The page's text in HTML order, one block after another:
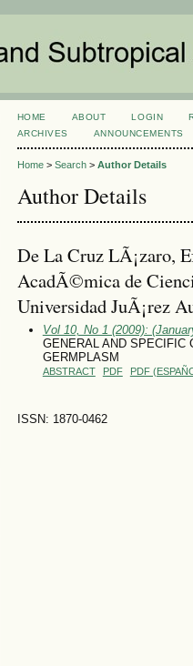
HOME ABOUT LOGIN
ARCHIVES
ANNOUNCEMENTS
Home> Search> Author Details
Author Details
De La Cruz LÃ¡zaro,
AcadÃ©mica de
Universidad JuÃ¡rez
Vol 10, No 1 (2009):
GENERAL AND SPECIFIC
GERMPLASM
ABSTRACT PDF PDF
ISSN: 1870-0462